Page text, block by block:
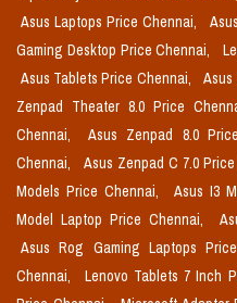
Asus Laptops Price Chennai,
Gaming Desktop Price Chennai,
Asus Tablets Price Chennai,
Asus
Zenpad Theater 8.0 Price
Chennai,
Asus Zenpad 8.0
Chennai,
Asus Zenpad C 7.0
Models Price Chennai,
Asus I3
Model Laptop Price Chennai,
Asus Rog Gaming Laptops
Chennai,
Lenovo Tablets 7 Inch